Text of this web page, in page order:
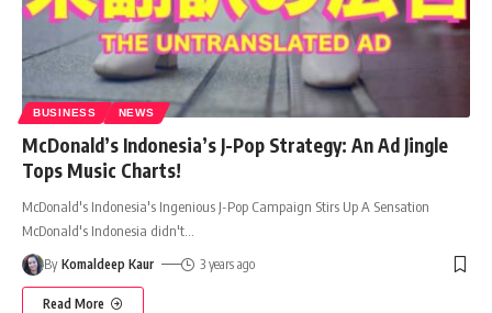
BUSINESS NEWS
McDonald’s Indonesia’s J-Pop Strategy: An Ad Jingle
Tops Music Charts!
McDonald's Indonesia's Ingenious J-Pop Campaign Stirs Up A Sensation
McDonald's Indonesia didn't
By Komaldeep Kaur 3 years ago
Read More